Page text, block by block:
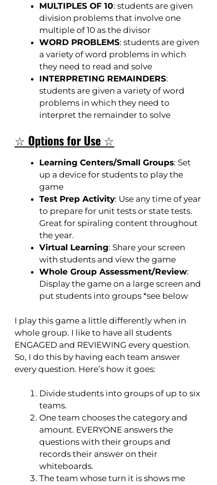
MULTIPLES OF 10: students are given
division problems that involve one
multiple of 10 as the divisor
WORD PROBLEMS: students are given
a variety of word problems in which
they need to read and solve
INTERPRETING REMAINDERS:
students are given a variety of word
problems in which they need to
interpret the remainder to solve
☆ Options for Use ☆
Learning Centers/Small Groups: Set
up a device for students to play the
game
Test Prep Activity: Use any time of year
to prepare for unit tests or state tests.
Great for spiraling content throughout
the year.
Virtual Learning: Share your screen
with students and view the game
Whole Group Assessment/Review:
Display the game on a large screen and
put students into groups *see below
I play this game a little differently when in
whole group. I like to have all students
ENGAGED and REVIEWING every question.
So, I do this by having each team answer
every question. Here’s how it goes:
Divide students into groups of up to six
teams.
One team chooses the category and
amount. EVERYONE answers the
questions with their groups and
records their answer on their
whiteboards.
The team whose turn it is shows me